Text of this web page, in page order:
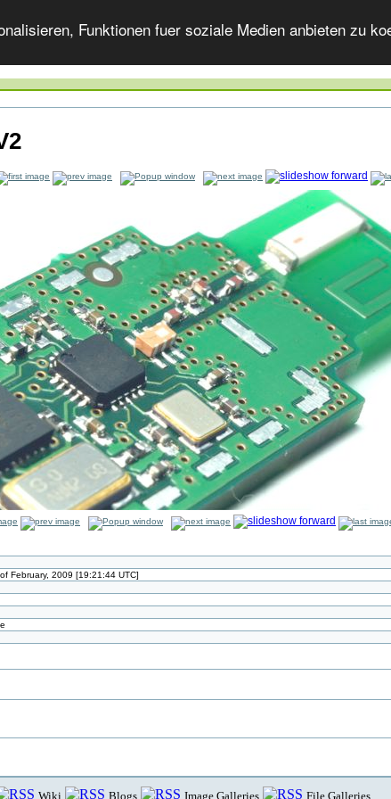
Funktionen fuer soziale Medien anbieten zu
February, 2009 [19:21:44 UTC]
Wiki Blogs Image Galleries File Galleries